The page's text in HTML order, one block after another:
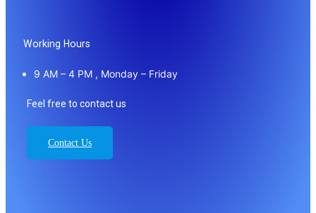
Working Hours
9 AM – 4 PM , Monday – Friday
Feel free to contact us
Contact Us